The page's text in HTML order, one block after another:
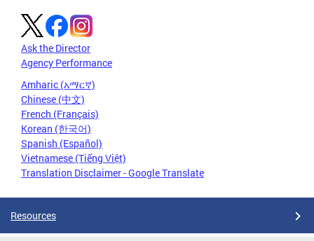
Ask the Director
Agency Performance
Amharic (አማርኛ)
Chinese (中文)
French (Français)
Korean (한국어)
Spanish (Español)
Vietnamese (Tiếng Việt)
Translation Disclaimer - Google Translate
Resources